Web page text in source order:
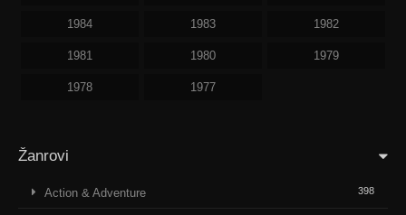
1984 1983 1982
1981 1980 1979
1978 1977
Žanrovi
Action & Adventure 398